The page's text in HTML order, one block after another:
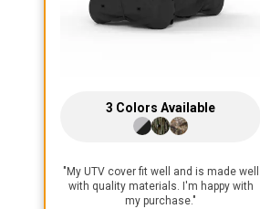
3 Colors Available
" My UTV cover fit well and is made well
with quality materials. I'm happy with
my purchase."